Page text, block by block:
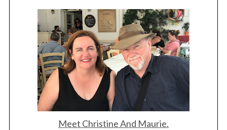
Meet Christine And Maurie.